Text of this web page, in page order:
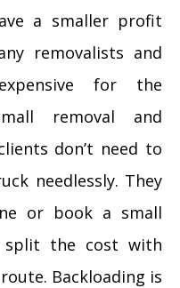
a smaller profit
removalists and
for the
removal and
don’t need to
needlessly. They
or book a small
the cost with
Backloading is